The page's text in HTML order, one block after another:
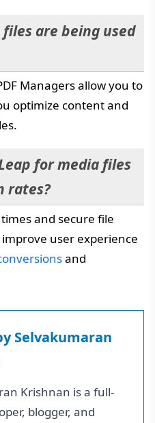
are being used
Managers allow you to
optimize content and
for media files
rates?
and secure file
user experience
and
Selvakumaran
Krishnan is a full-
blogger, and